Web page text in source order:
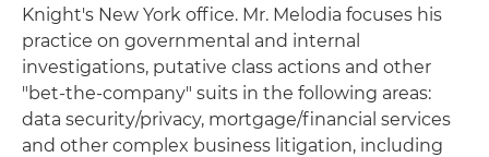
Knight's New York office. Mr. Melodia focuses his
practice on governmental and internal
investigations, putative class actions and other
"bet-the-company" suits in the following areas:
data security/privacy, mortgage/financial services
and other complex business litigation, including